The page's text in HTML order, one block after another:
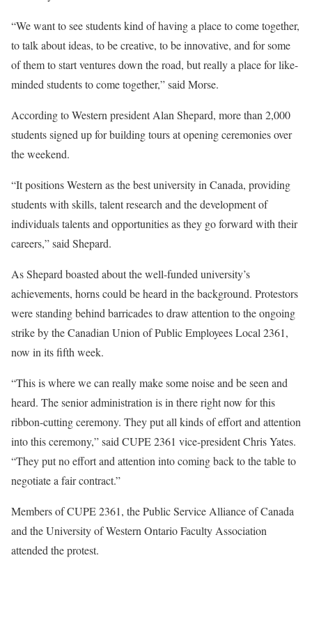
“We want to see students kind of having a place to come together,
to talk about ideas, to be creative, to be innovative, and for some
of them to start ventures down the road, but really a place for like-
minded students to come together,” said Morse.
According to Western president Alan Shepard, more than 2,000
students signed up for building tours at opening ceremonies over
the weekend.
“It positions Western as the best university in Canada, providing
students with skills, talent research and the development of
individuals talents and opportunities as they go forward with their
careers,” said Shepard.
As Shepard boasted about the well-funded university’s
achievements, horns could be heard in the background. Protestors
were standing behind barricades to draw attention to the ongoing
strike by the Canadian Union of Public Employees Local 2361,
now in its fifth week.
“This is where we can really make some noise and be seen and
heard. The senior administration is in there right now for this
ribbon-cutting ceremony. They put all kinds of effort and attention
into this ceremony,” said CUPE 2361 vice-president Chris Yates.
“They put no effort and attention into coming back to the table to
negotiate a fair contract.”
Members of CUPE 2361, the Public Service Alliance of Canada
and the University of Western Ontario Faculty Association
attended the protest.